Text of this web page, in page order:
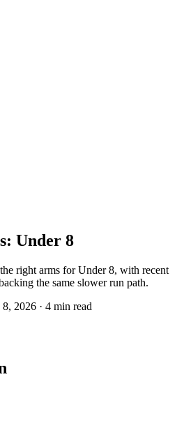
: Under 8
right arms for Under 8, with recent
the same slower run path.
8, 2026 · 4 min read